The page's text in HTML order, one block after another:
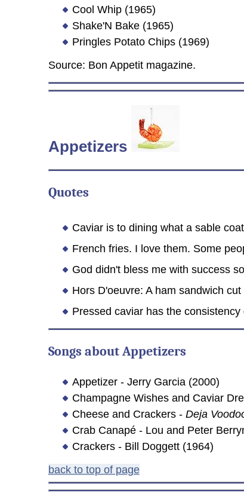
Cool Whip (1965)
Shake'N Bake (1965)
Pringles Potato Chips (1969)
Source: Bon Appetit magazine.
Appetizers
Quotes
Caviar is to dining what a sable
French fries. I love them. Some
God didn't bless me with success
Hors D'oeuvre: A ham sandwich
Pressed caviar has the
Songs about Appetizers
Appetizer - Jerry Garcia (2000)
Champagne Wishes and Caviar
Cheese and Crackers - Deja
Crab Canapé - Lou and Peter
Crackers - Bill Doggett (1964)
back to top of page